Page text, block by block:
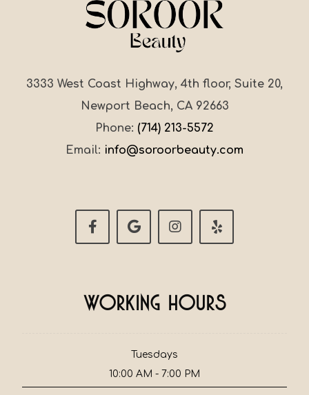
3333 West Coast Highway, 4th floor, Suite 20,
Newport Beach, CA 92663
Phone: (714) 213-5572
Email: info@soroorbeauty.com
Working Hours
Tuesdays
10:00 AM - 7:00 PM